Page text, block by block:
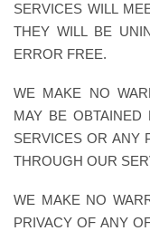
SERVICES WILL
THEY WILL BE
ERROR FREE.
WE MAKE NO
MAY BE
SERVICES OR ANY
THROUGH OUR
WE MAKE NO
PRIVACY OF ANY